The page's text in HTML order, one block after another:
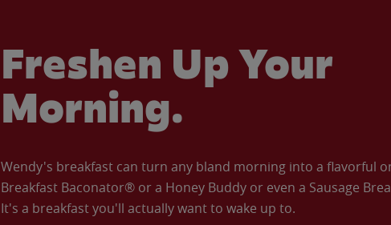
Freshen Up Your
Morning.
Wendy's breakfast can turn any bland morning into a flavorful
Breakfast Baconator® or a Honey Buddy or even a Sausage
It's a breakfast you'll actually want to wake up to.